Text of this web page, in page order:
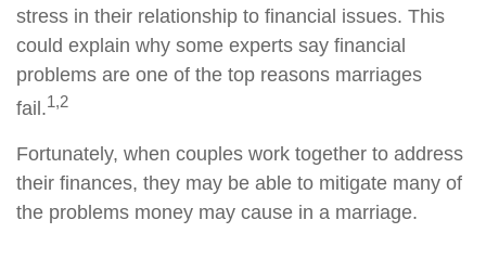
stress in their relationship to financial issues. This
could explain why some experts say financial
problems are one of the top reasons marriages
fail.1,2
Fortunately, when couples work together to address
their finances, they may be able to mitigate many of
the problems money may cause in a marriage.